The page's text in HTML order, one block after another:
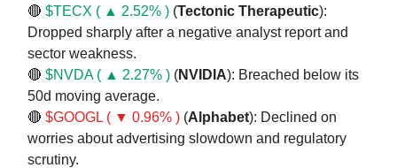
🔴 $TECX ( ▲ 2.52% ) (Tectonic Therapeutic):
Dropped sharply after a negative analyst report and
sector weakness.
🔴 $NVDA ( ▲ 2.27% ) (NVIDIA): Breached below its
50d moving average.
🔴 $GOOGL ( ▼ 0.96% ) (Alphabet): Declined on
worries about advertising slowdown and regulatory
scrutiny.